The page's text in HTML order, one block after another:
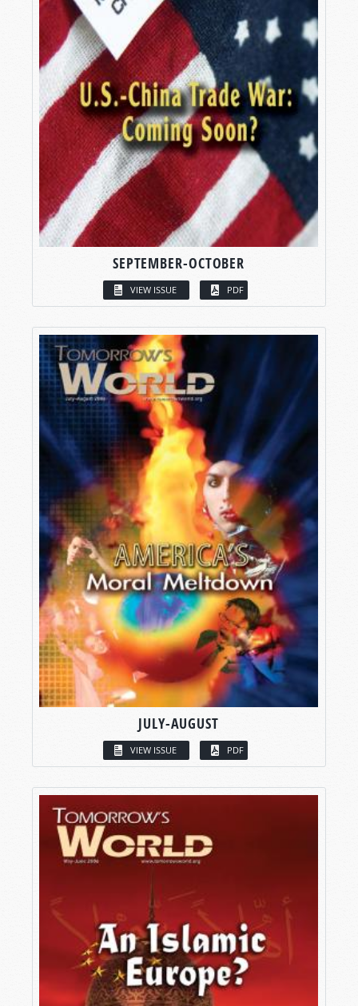
SEPTEMBER-OCTOBER
VIEW ISSUE PDF
JULY-AUGUST
VIEW ISSUE PDF